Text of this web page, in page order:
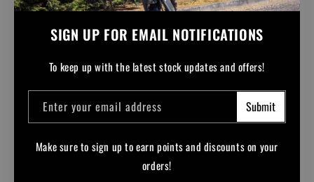
SIGN UP FOR EMAIL NOTIFICATIONS
To keep up with the latest stock updates and offers!
Enter your email address Submit
Make sure to sign up to earn points and discounts on your
orders!
NATIONWIDE DELIVERY